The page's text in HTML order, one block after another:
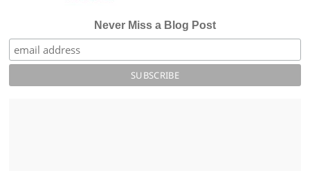
Never Miss a Blog Post